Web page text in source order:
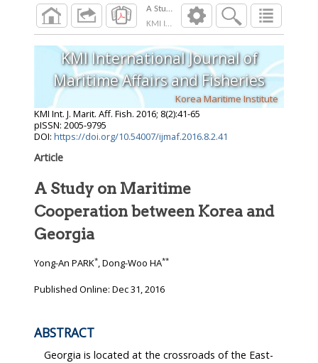
A Study on Maritime Cooperation between
KMI Int. J. Marit. Aff. Fish. 2016;8( ):
KMI International Journal of
Maritime Affairs and Fisheries
Korea Maritime Institute
KMI Int. J. Marit. Aff. Fish. 2016; 8(2):41-65
pISSN: 2005-9795
DOI: https://doi.org/10.54007/ijmaf.2016.8.2.41
Article
A Study on Maritime
Cooperation between Korea and
Georgia
Yong-An PARK*, Dong-Woo HA**
Published Online: Dec 31, 2016
ABSTRACT
Georgia is located at the crossroads of the East-